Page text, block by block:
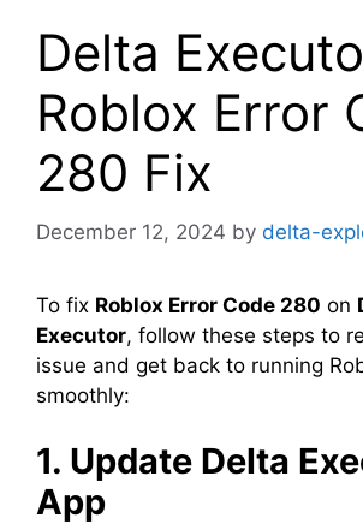
Delta
Roblox Error
280 Fix
December 12, 2024 by delta-
To fix Roblox Error Code 280 on
Executor, follow these steps to
issue and get back to running
smoothly:
1. Update Delta
App